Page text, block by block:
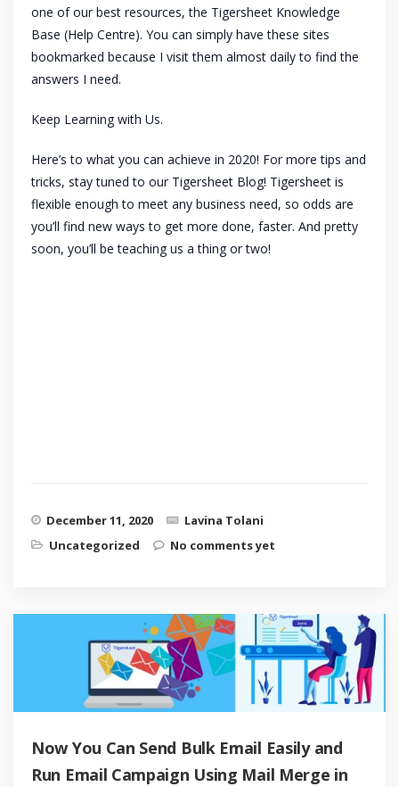
one of our best resources, the Tigersheet Knowledge
Base (Help Centre). You can simply have these sites
bookmarked because I visit them almost daily to find the
answers I need.
Keep Learning with Us.
Here’s to what you can achieve in 2020! For more tips and
tricks, stay tuned to our Tigersheet Blog! Tigersheet is
flexible enough to meet any business need, so odds are
you’ll find new ways to get more done, faster. And pretty
soon, you’ll be teaching us a thing or two!
December 11, 2020
Lavina Tolani
Uncategorized
No comments yet
Now You Can Send Bulk Email Easily and
Run Email Campaign Using Mail Merge in